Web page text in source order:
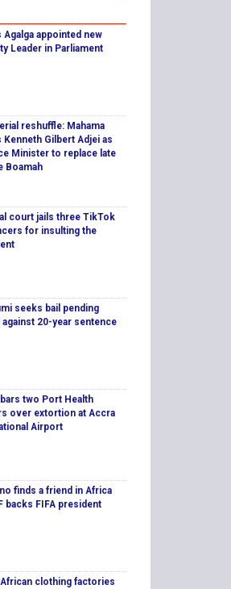
Agalga appointed new
Leader in Parliament
reshuffle: Mahama
Kenneth Gilbert Adjei as
Minister to replace late
Boamah
court jails three TikTok
for insulting the
seeks bail pending
against 20-year sentence
two Port Health
over extortion at Accra
Airport
finds a friend in Africa
backs FIFA president
clothing factories